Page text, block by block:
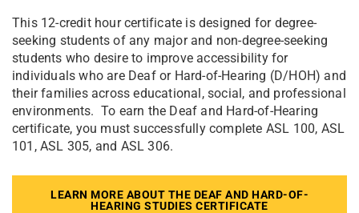
This 12-credit hour certificate is designed for degree-
seeking students of any major and non-degree-seeking
students who desire to improve accessibility for
individuals who are Deaf or Hard-of-Hearing (D/HOH) and
their families across educational, social, and professional
environments. To earn the Deaf and Hard-of-Hearing
certificate, you must successfully complete ASL 100, ASL
101, ASL 305, and ASL 306.
LEARN MORE ABOUT THE DEAF AND HARD-OF-
HEARING STUDIES CERTIFICATE